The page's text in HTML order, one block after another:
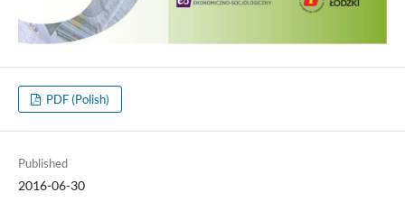
PDF (Polish)
Published
2016-06-30